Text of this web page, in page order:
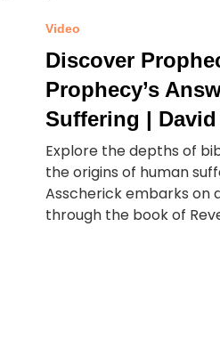
Video
Discover
Prophecy’s
Suffering |
Explore the depths of
the origins of human
Asscherick embarks on
through the book of